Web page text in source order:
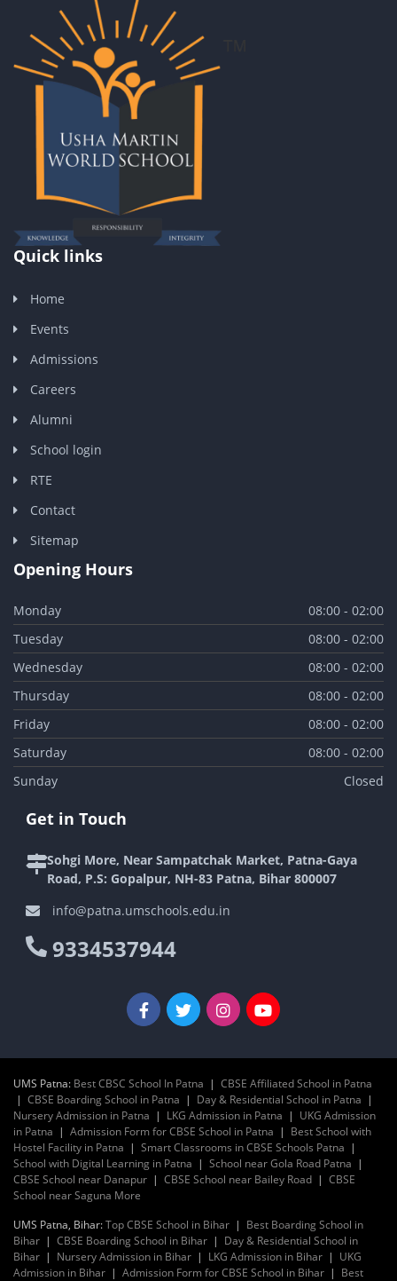
Quick links
Home
Events
Admissions
Careers
Alumni
School login
RTE
Contact
Sitemap
Opening Hours
Monday
08:00 - 02:00
Tuesday
08:00 - 02:00
Wednesday
08:00 - 02:00
Thursday
08:00 - 02:00
Friday
08:00 - 02:00
Saturday
08:00 - 02:00
Sunday
Closed
Get in Touch
Sohgi More, Near Sampatchak Market, Patna-Gaya
Road, P.S: Gopalpur, NH-83 Patna, Bihar 800007
info@patna.umschools.edu.in
9334537944
UMS Patna: Best CBSC School In Patna | CBSE Affiliated School in Patna
| CBSE Boarding School in Patna | Day & Residential School in Patna |
Nursery Admission in Patna | LKG Admission in Patna | UKG Admission
in Patna | Admission Form for CBSE School in Patna | Best School with
Hostel Facility in Patna | Smart Classrooms in CBSE Schools Patna |
School with Digital Learning in Patna | School near Gola Road Patna |
CBSE School near Danapur | CBSE School near Bailey Road | CBSE
School near Saguna More
UMS Patna, Bihar:Top CBSE School in Bihar | Best Boarding School in
Bihar | CBSE Boarding School in Bihar | Day & Residential School in
Bihar | Nursery Admission in Bihar | LKG Admission in Bihar | UKG
Admission in Bihar | Admission Form for CBSE School in Bihar | Best